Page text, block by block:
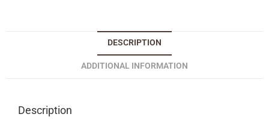
DESCRIPTION
ADDITIONAL INFORMATION
Description